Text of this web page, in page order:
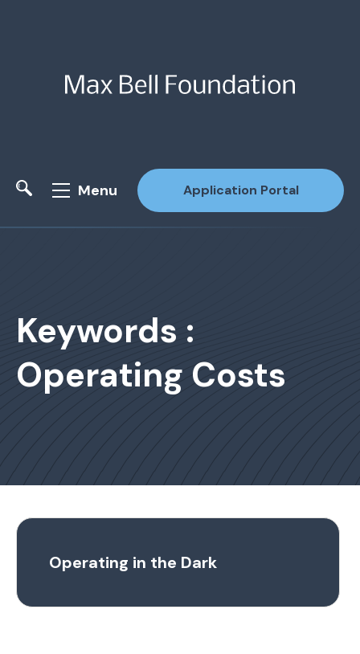
Menu Application Portal
Keywords :
Operating Costs
Operating in the Dark